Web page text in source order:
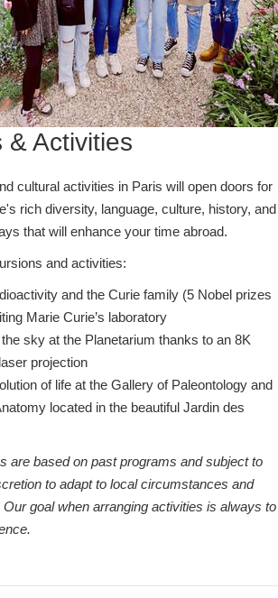
& Activities
cultural activities in Paris will open doors for
rich diversity, language, culture, history, and
that will enhance your time abroad.
and activities:
and the Curie family (5 Nobel prizes
Marie Curie’s laboratory
sky at the Planetarium thanks to an 8K
projection
of life at the Gallery of Paleontology and
located in the beautiful Jardin des
are based on past programs and subject to
to adapt to local circumstances and
goal when arranging activities is always to